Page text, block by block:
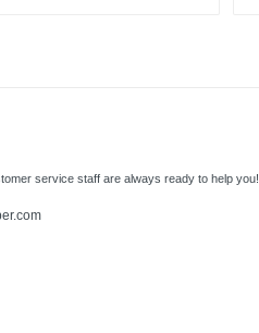
service staff are always ready to help you!